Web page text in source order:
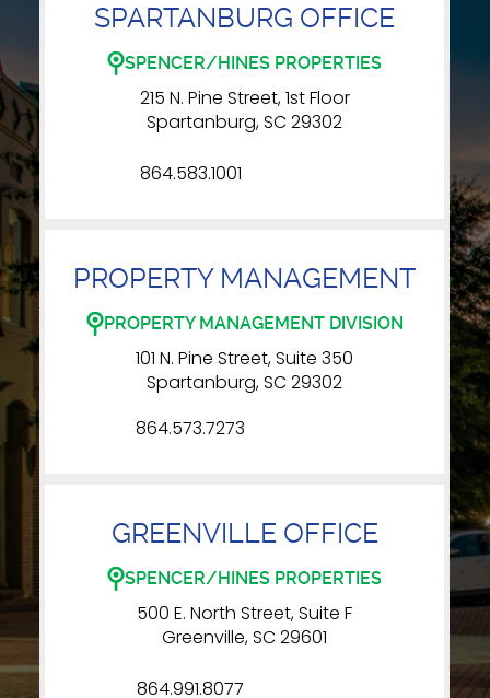
SPARTANBURG OFFICE
SPENCER/HINES PROPERTIES
215 N. Pine Street, 1st Floor
Spartanburg, SC 29302
864.583.1001
PROPERTY MANAGEMENT
PROPERTY MANAGEMENT DIVISION
101 N. Pine Street, Suite 350
Spartanburg, SC 29302
864.573.7273
GREENVILLE OFFICE
SPENCER/HINES PROPERTIES
500 E. North Street, Suite F
Greenville, SC 29601
864.991.8077